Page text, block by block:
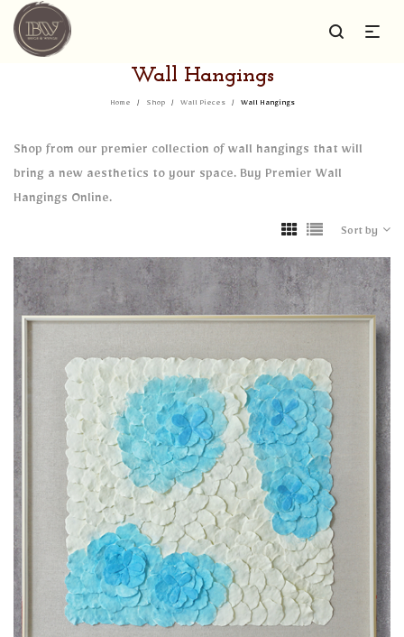
Wall Hangings
Home / Shop / Wall Pieces / Wall Hangings
Shop from our premier collection of wall hangings that will
bring a new aesthetics to your space. Buy Premier Wall
Hangings Online.
Sort by